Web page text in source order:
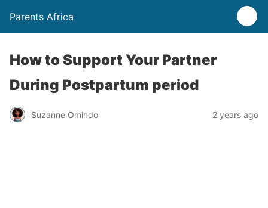
Parents Africa
How to Support Your Partner
During Postpartum period
Suzanne Omindo 2 years ago